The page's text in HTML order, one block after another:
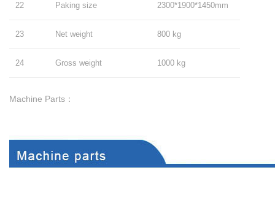
22 Paking size 2300*1900*1450mm
23 Net weight 800 kg
24 Gross weight 1000 kg
Machine Parts：